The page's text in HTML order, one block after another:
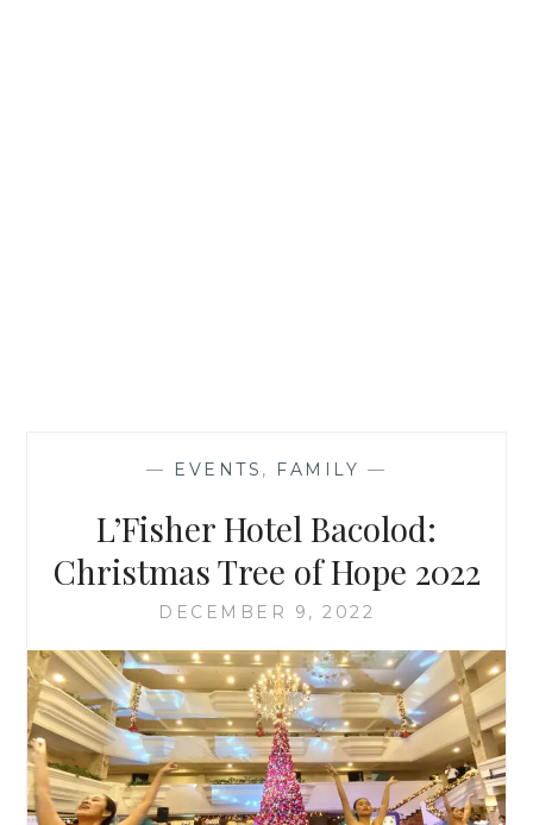
— EVENTS , FAMILY —
L’Fisher Hotel Bacolod:
Christmas Tree of Hope 2022
DECEMBER 9, 2022